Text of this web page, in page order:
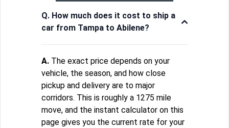
Q. How much does it cost to ship a
car from Tampa to Abilene?
A. The exact price depends on your
vehicle, the season, and how close
pickup and delivery are to major
corridors. This is roughly a 1275 mile
move, and the instant calculator on this
page gives you the current rate for your